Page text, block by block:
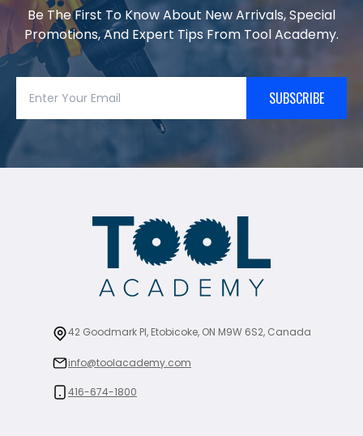
Be The First To Know About New Arrivals, Special
Promotions, And Expert Tips From Tool Academy.
SUBSCRIBE
42 Goodmark Pl, Etobicoke, ON M9W 6S2, Canada
info@toolacademy.com
416-674-1800